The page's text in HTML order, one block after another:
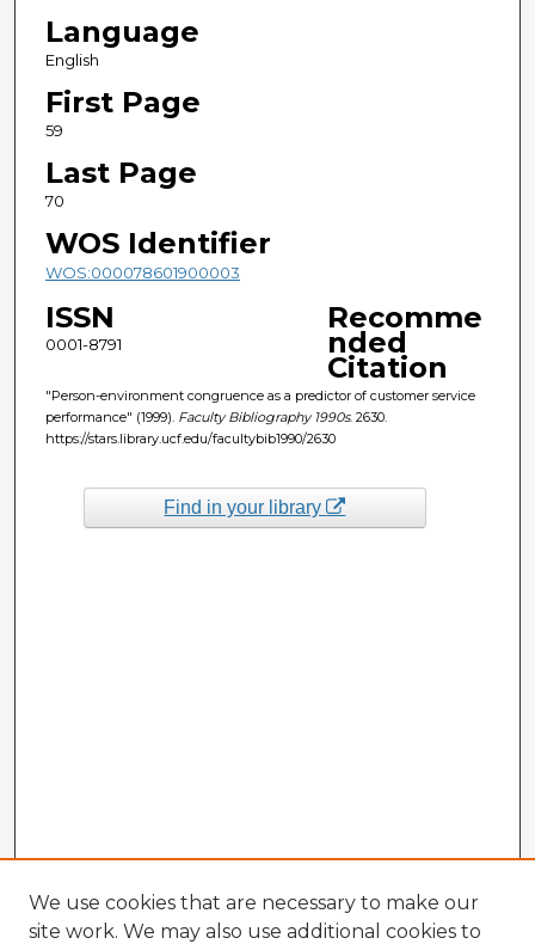
Language
English
First Page
59
Last Page
70
WOS Identifier
WOS:000078601900003
ISSN
0001-8791
Recomme
nded
Citation
"Person-environment congruence as a predictor of customer service
performance" (1999). Faculty Bibliography 1990s. 2630.
https://stars.library.ucf.edu/facultybib1990/2630
Find in your library
We use cookies that are necessary to make our
site work. We may also use additional cookies to